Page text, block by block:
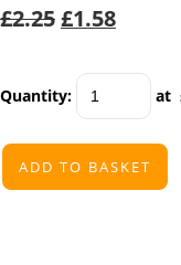
£2.25£1.58
Quantity: at
ADD TO BASKET